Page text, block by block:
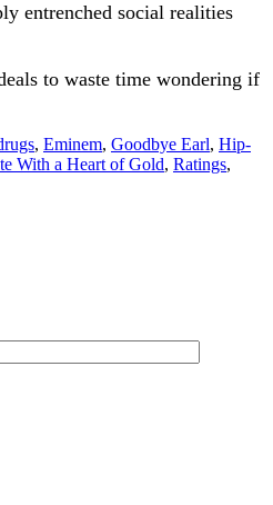
entrenched social realities
to waste time wondering if
, Eminem, Goodbye Earl, Hip-
With a Heart of Gold, Ratings,